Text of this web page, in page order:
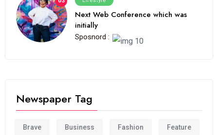
Next Web Conference which was
initially
Sposnord :
Newspaper Tag
Brave Business Fashion Feature